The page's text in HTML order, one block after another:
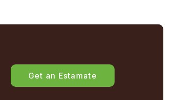
Get an Estamate